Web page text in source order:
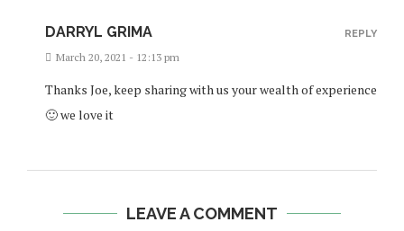
DARRYL GRIMA
March 20, 2021 - 12:13 pm
Thanks Joe, keep sharing with us your wealth of experience
🙂 we love it
REPLY
LEAVE A COMMENT